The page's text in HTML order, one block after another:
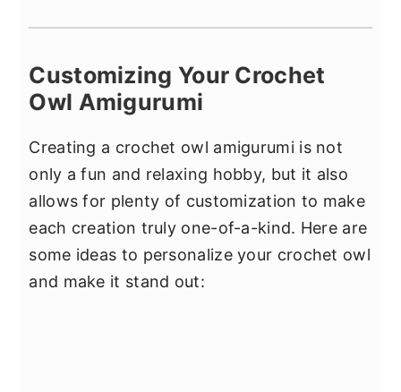
Customizing Your Crochet
Owl Amigurumi
Creating a crochet owl amigurumi is not
only a fun and relaxing hobby, but it also
allows for plenty of customization to make
each creation truly one-of-a-kind. Here are
some ideas to personalize your crochet owl
and make it stand out: